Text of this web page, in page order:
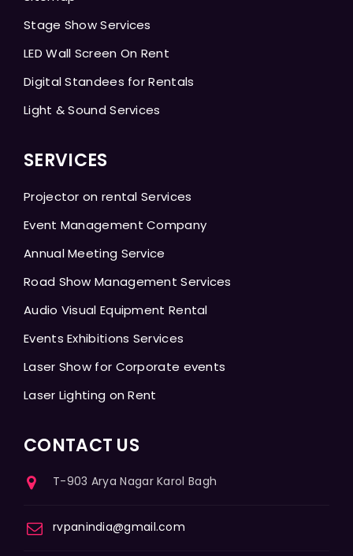
Stage Show Services
LED Wall Screen On Rent
Digital Standees for Rentals
Light & Sound Services
SERVICES
Projector on rental Services
Event Management Company
Annual Meeting Service
Road Show Management Services
Audio Visual Equipment Rental
Events Exhibitions Services
Laser Show for Corporate events
Laser Lighting on Rent
CONTACT US
T-903 Arya Nagar Karol Bagh
rvpanindia@gmail.com